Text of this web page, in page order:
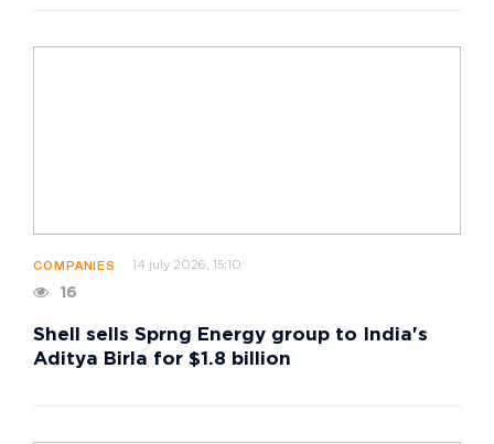
COMPANIES 14 july 2026, 15:10
16
Shell sells Sprng Energy group to India's
Aditya Birla for $1.8 billion